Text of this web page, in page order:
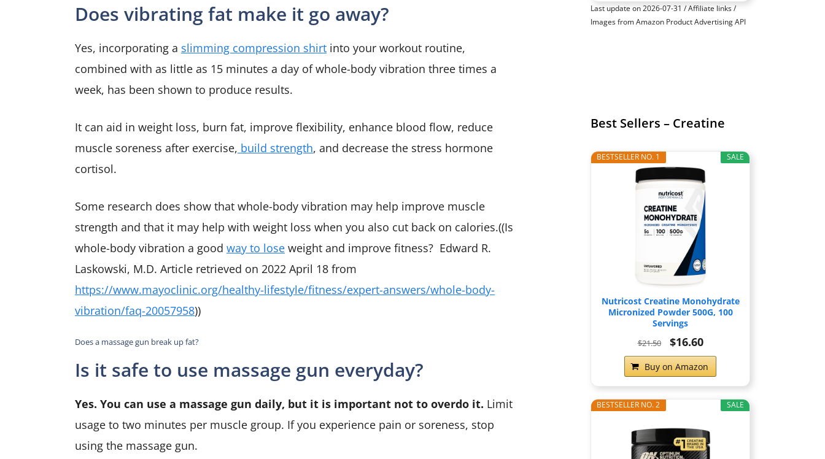
Does vibrating fat make it go away?
Yes, incorporating a slimming compression shirt into your workout routine,
combined with as little as 15 minutes a day of whole-body vibration three times a
week, has been shown to produce results.
It can aid in weight loss, burn fat, improve flexibility, enhance blood flow, reduce
muscle soreness after exercise, build strength, and decrease the stress hormone
cortisol.
Some research does show that whole-body vibration may help improve muscle
strength and that it may help with weight loss when you also cut back on calories.((Is
whole-body vibration a good way to lose weight and improve fitness? Edward R.
Laskowski, M.D. Article retrieved on 2022 April 18 from
https://www.mayoclinic.org/healthy-lifestyle/fitness/expert-answers/whole-body-
vibration/faq-20057958))
Does a massage gun break up fat?
Is it safe to use massage gun everyday?
Yes. You can use a massage gun daily, but it is important not to overdo it. Limit
usage to two minutes per muscle group. If you experience pain or soreness, stop
using the massage gun.
Last update on 2026-07-31 / Affiliate links /
Images from Amazon Product Advertising API
Best Sellers – Creatine
SALE
BESTSELLER NO. 1
Nutricost Creatine Monohydrate
Micronized Powder 500G, 100
Servings
$21.50 $16.60
Buy on Amazon
SALE
BESTSELLER NO. 2